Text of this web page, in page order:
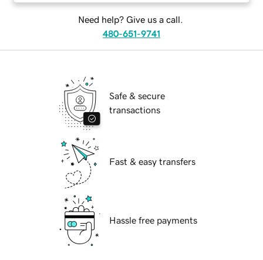
Need help? Give us a call.
480-651-9741
Safe & secure
transactions
Fast & easy transfers
Hassle free payments